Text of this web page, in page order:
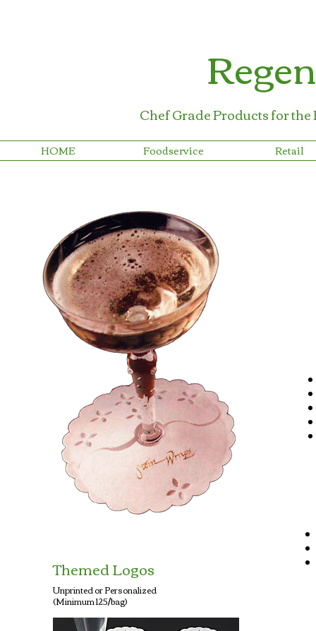
Chef Grade Products for
HOME Foodservice Retail
Themed Logos
Unprinted or Personalized
(Minimum 125/bag)